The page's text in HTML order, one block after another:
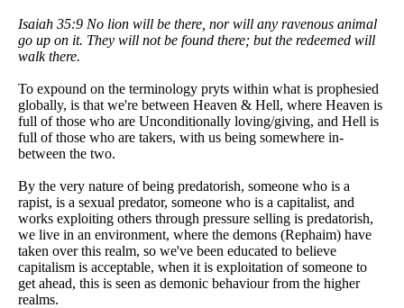
Isaiah 35:9 No lion will be there, nor will any ravenous animal
go up on it. They will not be found there; but the redeemed will
walk there.
To expound on the terminology pryts within what is prophesied
globally, is that we're between Heaven & Hell, where Heaven is
full of those who are Unconditionally loving/giving, and Hell is
full of those who are takers, with us being somewhere in-
between the two.
By the very nature of being predatorish, someone who is a
rapist, is a sexual predator, someone who is a capitalist, and
works exploiting others through pressure selling is predatorish,
we live in an environment, where the demons (Rephaim) have
taken over this realm, so we've been educated to believe
capitalism is acceptable, when it is exploitation of someone to
get ahead, this is seen as demonic behaviour from the higher
realms.